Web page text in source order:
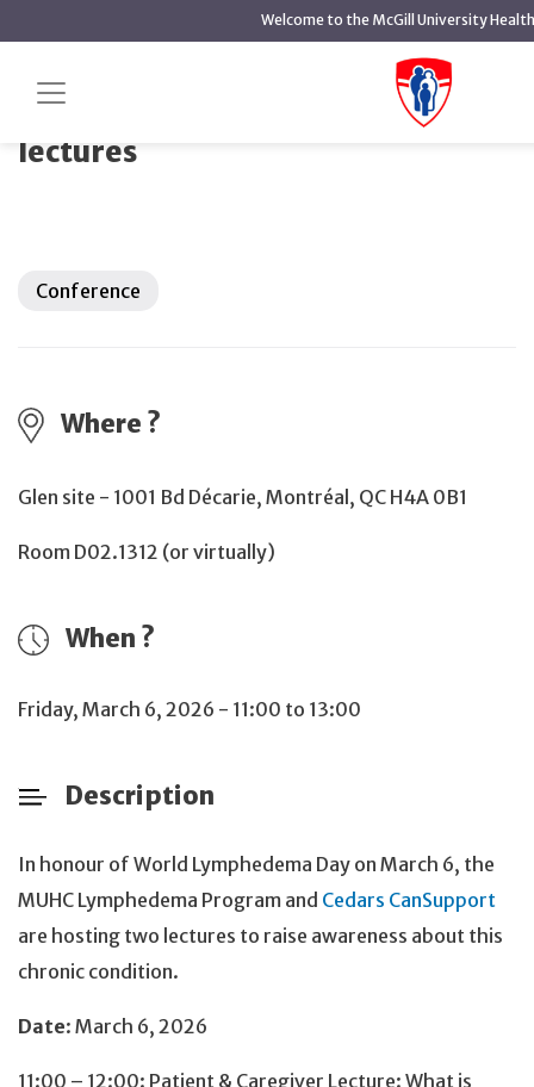
content
Welcome to the McGill University
World Lymphedema Day 2026 lectures
World Lymphedema Day 2026
lectures
Conference
Where ?
Glen site - 1001 Bd Décarie, Montréal, QC H4A 0B1
Room D02.1312 (or virtually)
When ?
Friday, March 6, 2026 - 11:00 to 13:00
Description
In honour of World Lymphedema Day on March 6, the
MUHC Lymphedema Program and Cedars CanSupport
are hosting two lectures to raise awareness about this
chronic condition.
Date: March 6, 2026
11:00 – 12:00: Patient & Caregiver Lecture: What is